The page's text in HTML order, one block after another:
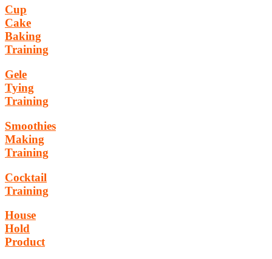
Cup
Cake
Baking
Training
Gele
Tying
Training
Smoothies
Making
Training
Cocktail
Training
House
Hold
Product